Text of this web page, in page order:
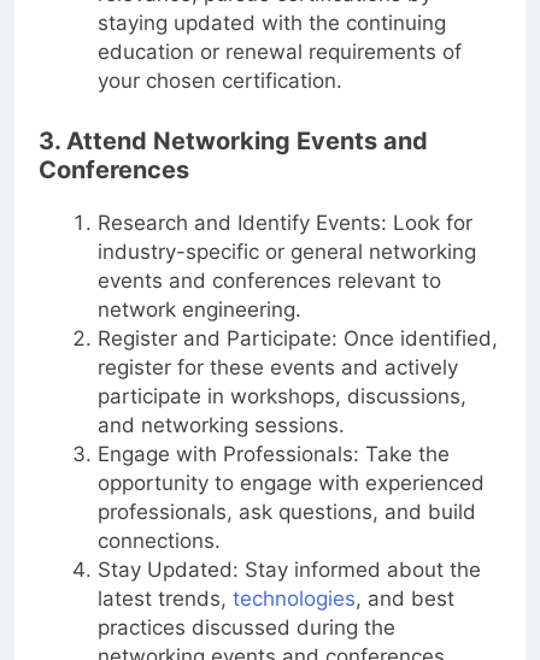
relevance, pursue certifications by
staying updated with the continuing
education or renewal requirements of
your chosen certification.
3. Attend Networking Events and
Conferences
Research and Identify Events: Look for
industry-specific or general networking
events and conferences relevant to
network engineering.
Register and Participate: Once identified,
register for these events and actively
participate in workshops, discussions,
and networking sessions.
Engage with Professionals: Take the
opportunity to engage with experienced
professionals, ask questions, and build
connections.
Stay Updated: Stay informed about the
latest trends, technologies, and best
practices discussed during the